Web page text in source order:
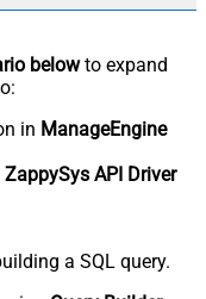
belowto expand
in ManageEngine
ZappySys API Driver
a SQL query.